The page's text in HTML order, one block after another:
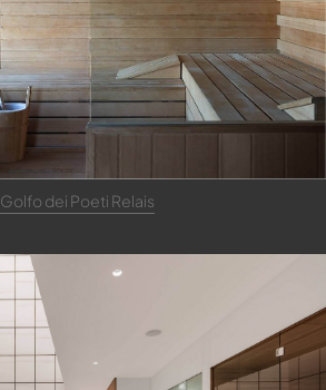
Golfo dei Poeti Relais